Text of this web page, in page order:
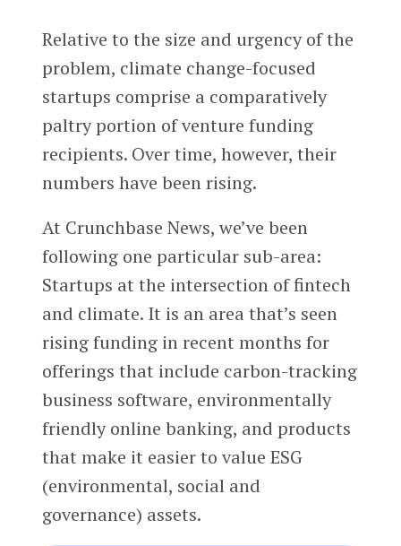
Relative to the size and urgency of the
problem, climate change-focused
startups comprise a comparatively
paltry portion of venture funding
recipients. Over time, however, their
numbers have been rising.
At Crunchbase News, we’ve been
following one particular sub-area:
Startups at the intersection of fintech
and climate. It is an area that’s seen
rising funding in recent months for
offerings that include carbon-tracking
business software, environmentally
friendly online banking, and products
that make it easier to value ESG
(environmental, social and
governance) assets.